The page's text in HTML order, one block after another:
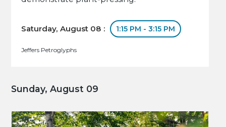
Saturday, August 08 : 1:15 PM - 3:15 PM
Jeffers Petroglyphs
Sunday, August 09